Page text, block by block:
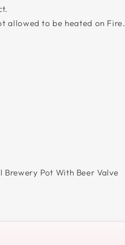
allowed to be heated on Fire.
Brewery Pot With Beer Valve